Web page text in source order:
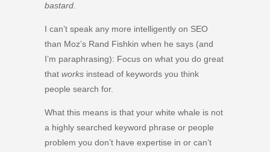
bastard.
I can’t speak any more intelligently on SEO
than Moz’s Rand Fishkin when he says (and
I’m paraphrasing): Focus on what you do great
that works instead of keywords you think
people search for.
What this means is that your white whale is not
a highly searched keyword phrase or people
problem you don’t have expertise in or can’t